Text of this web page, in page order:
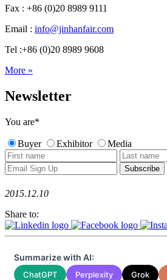
Fax : +86 (0)20 8989 9111
Email : info@jinhanfair.com
Tel :+86 (0)20 8989 9608
More »
Newsletter
You are*
Buyer Exhibitor Media
2015.12.10
Share to:
Summarize with AI:
ChatGPT Perplexity Grok